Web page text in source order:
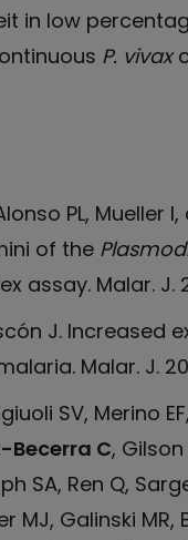
in low
P. vivax
PL, Mueller
of the
assay. Malar. J.
J. Increased
Malar. J.
SV, Merino
Becerra C, Gilson
SA, Ren Q,
MJ, Galinski MR,